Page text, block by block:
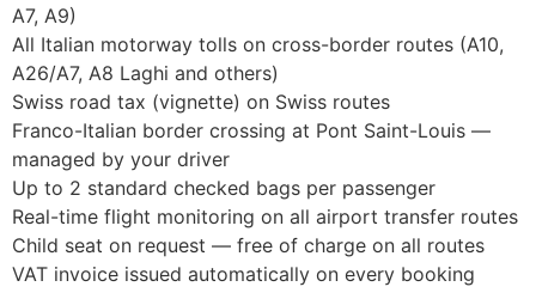
A7, A9)
All Italian motorway tolls on cross-border routes (A10,
A26/A7, A8 Laghi and others)
Swiss road tax (vignette) on Swiss routes
Franco-Italian border crossing at Pont Saint-Louis —
managed by your driver
Up to 2 standard checked bags per passenger
Real-time flight monitoring on all airport transfer routes
Child seat on request — free of charge on all routes
VAT invoice issued automatically on every booking